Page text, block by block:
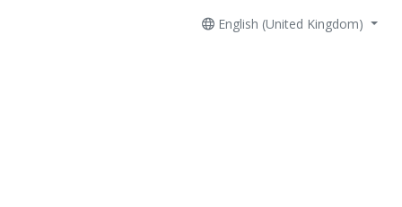
English (United Kingdom)